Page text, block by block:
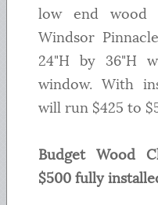
low end wood
Windsor
24"H by 36"H
window. With
will run $425 to
Budget Wood
$500 fully